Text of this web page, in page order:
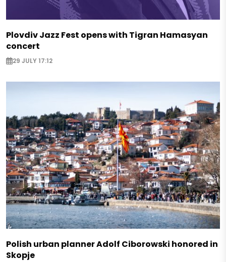
Plovdiv Jazz Fest opens with Tigran Hamasyan
concert
29 JULY 17:12
Polish urban planner Adolf Ciborowski honored in
Skopje